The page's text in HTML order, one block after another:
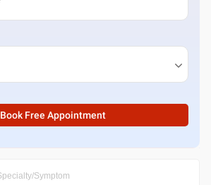
Book Free Appointment